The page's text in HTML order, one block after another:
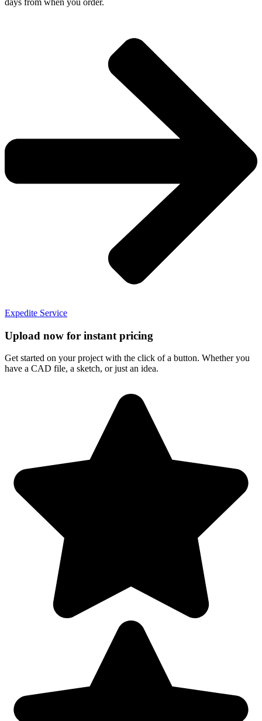
days from when you order.
Expedite Service
Upload now for instant pricing
Get started on your project with the click of a button. Whether you
have a CAD file, a sketch, or just an idea.